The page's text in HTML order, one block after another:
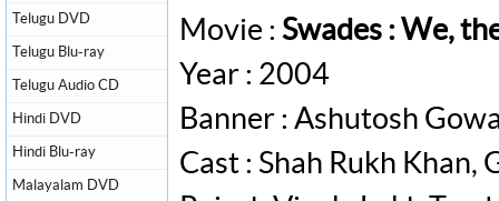
Movie : Swades : We,
Year : 2004
Banner : Ashutosh
Cast : Shah Rukh Khan,
Telugu DVD
Telugu Blu-ray
Telugu Audio CD
Hindi DVD
Hindi Blu-ray
Malayalam DVD